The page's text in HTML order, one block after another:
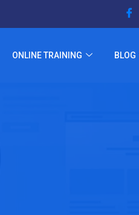
ONLINE TRAINING BLOG